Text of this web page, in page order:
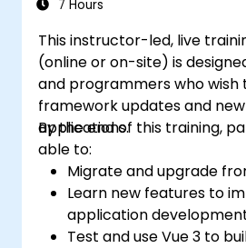
7 Hours
This instructor-led, live
(online or on-site) is
and programmers who wish
framework updates and
applications.
By the end of this training,
able to:
Migrate and upgrade
Learn new features to
application
Test and use Vue 3 to